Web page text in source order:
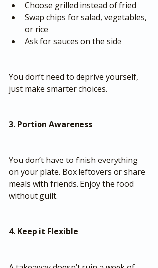
Choose grilled instead of fried
Swap chips for salad, vegetables,
or rice
Ask for sauces on the side
You don’t need to deprive yourself,
just make smarter choices.
3. Portion Awareness
You don’t have to finish everything
on your plate. Box leftovers or share
meals with friends. Enjoy the food
without guilt.
4. Keep it Flexible